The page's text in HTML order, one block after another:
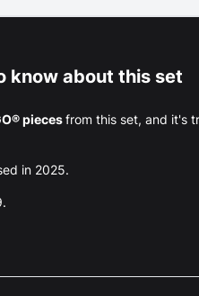
know about this set
piecesfrom this set, and it's
in 2025.